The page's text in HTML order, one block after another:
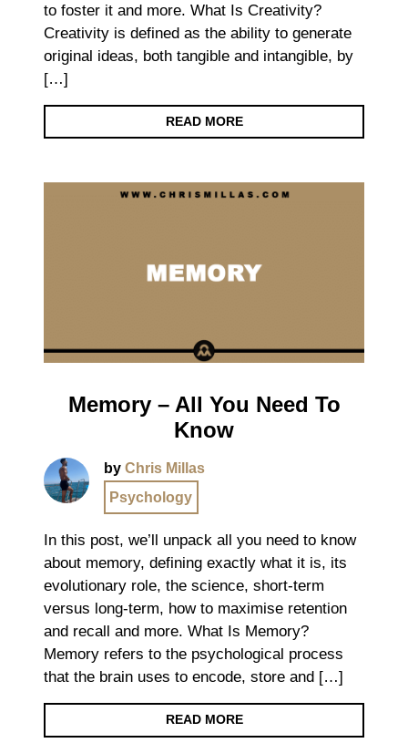
to foster it and more. What Is Creativity?
Creativity is defined as the ability to generate
original ideas, both tangible and intangible, by
[…]
READ MORE
Memory – All You Need To
Know
by Chris Millas
Psychology
In this post, we’ll unpack all you need to know
about memory, defining exactly what it is, its
evolutionary role, the science, short-term
versus long-term, how to maximise retention
and recall and more. What Is Memory?
Memory refers to the psychological process
that the brain uses to encode, store and […]
READ MORE